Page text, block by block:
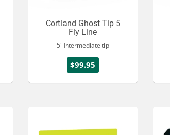
Cortland Ghost Tip 5
Fly Line
5' Intermediate tip
$99.95